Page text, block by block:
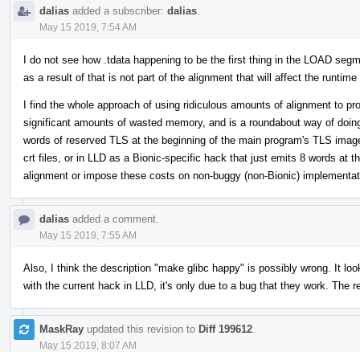
dalias added a subscriber: dalias
May 15 2019, 7:54 AM
I do not see how .tdata happening to be the first thing in the LOAD
as a result of that is not part of the alignment that will affect the
I find the whole approach of using ridiculous amounts of alignment to
significant amounts of wasted memory, and is a roundabout way of
words of reserved TLS at the beginning of the main program's TLS
crt files, or in LLD as a Bionic-specific hack that just emits 8 words at
alignment or impose these costs on non-buggy (non-Bionic)
dalias added a comment.
May 15 2019, 7:55 AM
Also, I think the description "make glibc happy" is possibly wrong. It
with the current hack in LLD, it's only due to a bug that they work. The
MaskRay updated this revision to Diff 199612
May 15 2019, 8:07 AM